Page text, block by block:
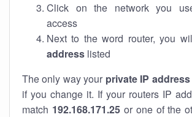
Click on the network you
access
Next to the word router, you
address listed
The only way your private IP address
if you change it. If your routers IP
match 192.168.171.25or one of the